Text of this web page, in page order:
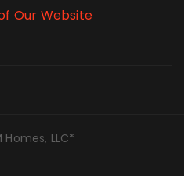
Our Website
LLC*